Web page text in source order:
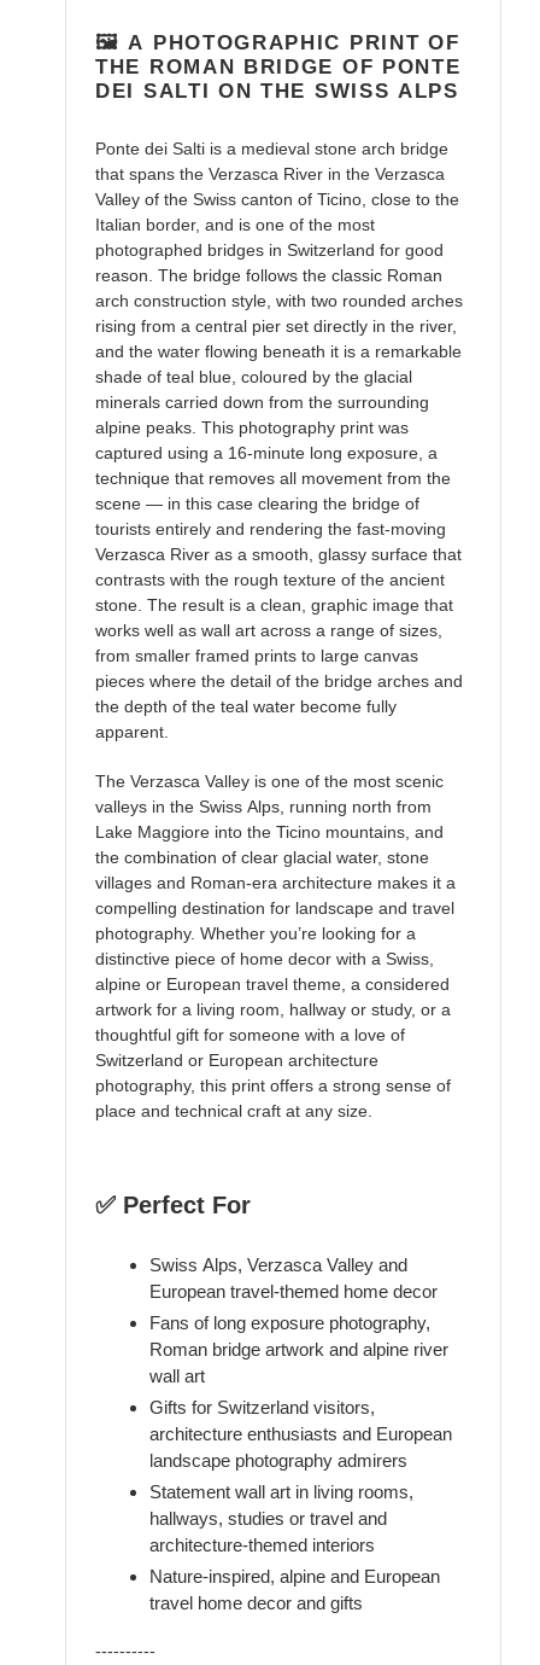
your🖼️ A PHOTOGRAPHIC PRINT OF
THE ROMAN BRIDGE OF PONTE
DEI SALTI ON THE SWISS ALPS
Ponte dei Salti is a medieval stone arch bridge
that spans the Verzasca River in the Verzasca
Valley of the Swiss canton of Ticino, close to the
Italian border, and is one of the most
photographed bridges in Switzerland for good
reason. The bridge follows the classic Roman
arch construction style, with two rounded arches
rising from a central pier set directly in the river,
and the water flowing beneath it is a remarkable
shade of teal blue, coloured by the glacial
minerals carried down from the surrounding
alpine peaks. This photography print was
captured using a 16-minute long exposure, a
technique that removes all movement from the
scene — in this case clearing the bridge of
tourists entirely and rendering the fast-moving
Verzasca River as a smooth, glassy surface that
contrasts with the rough texture of the ancient
stone. The result is a clean, graphic image that
works well as wall art across a range of sizes,
from smaller framed prints to large canvas
pieces where the detail of the bridge arches and
the depth of the teal water become fully
apparent.
The Verzasca Valley is one of the most scenic
valleys in the Swiss Alps, running north from
Lake Maggiore into the Ticino mountains, and
the combination of clear glacial water, stone
villages and Roman-era architecture makes it a
compelling destination for landscape and travel
photography. Whether you’re looking for a
distinctive piece of home decor with a Swiss,
alpine or European travel theme, a considered
artwork for a living room, hallway or study, or a
thoughtful gift for someone with a love of
Switzerland or European architecture
photography, this print offers a strong sense of
place and technical craft at any size.
✅ Perfect For
Swiss Alps, Verzasca Valley and
European travel-themed home decor
Fans of long exposure photography,
Roman bridge artwork and alpine river
wall art
Gifts for Switzerland visitors,
architecture enthusiasts and European
landscape photography admirers
Statement wall art in living rooms,
hallways, studies or travel and
architecture-themed interiors
Nature-inspired, alpine and European
travel home decor and gifts
----------